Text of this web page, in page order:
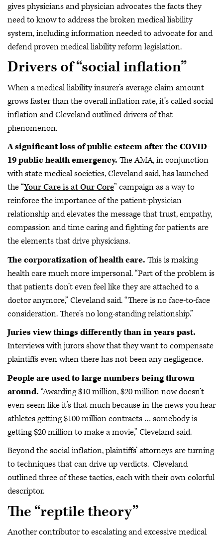
gives physicians and physician advocates the facts they
need to know to address the broken medical liability
system, including information needed to advocate for and
defend proven medical liability reform legislation.
Drivers of “social inflation”
When a medical liability insurer’s average claim amount
grows faster than the overall inflation rate, it’s called social
inflation and Cleveland outlined drivers of that
phenomenon.
A significant loss of public esteem after the COVID-
19 public health emergency. The AMA, in conjunction
with state medical societies, Cleveland said, has launched
the “Your Care is at Our Core” campaign as a way to
reinforce the importance of the patient-physician
relationship and elevates the message that trust, empathy,
compassion and time caring and fighting for patients are
the elements that drive physicians.
The corporatization of health care. This is making
health care much more impersonal. “Part of the problem is
that patients don’t even feel like they are attached to a
doctor anymore,” Cleveland said. “There is no face-to-face
consideration. There’s no long-standing relationship.”
Juries view things differently than in years past.
Interviews with jurors show that they want to compensate
plaintiffs even when there has not been any negligence.
People are used to large numbers being thrown
around. “Awarding $10 million, $20 million now doesn’t
even seem like it’s that much because in the news you hear
athletes getting $100 million contracts … somebody is
getting $20 million to make a movie,” Cleveland said.
Beyond the social inflation, plaintiffs’ attorneys are turning
to techniques that can drive up verdicts. Cleveland
outlined three of these tactics, each with their own colorful
descriptor.
The “reptile theory”
Another contributor to escalating and excessive medical